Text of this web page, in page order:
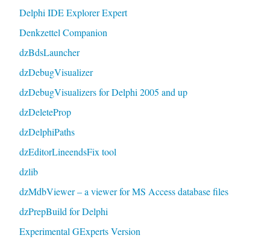
Delphi IDE Explorer Expert
Denkzettel Companion
dzBdsLauncher
dzDebugVisualizer
dzDebugVisualizers for Delphi 2005 and up
dzDeleteProp
dzDelphiPaths
dzEditorLineendsFix tool
dzlib
dzMdbViewer – a viewer for MS Access database files
dzPrepBuild for Delphi
Experimental GExperts Version